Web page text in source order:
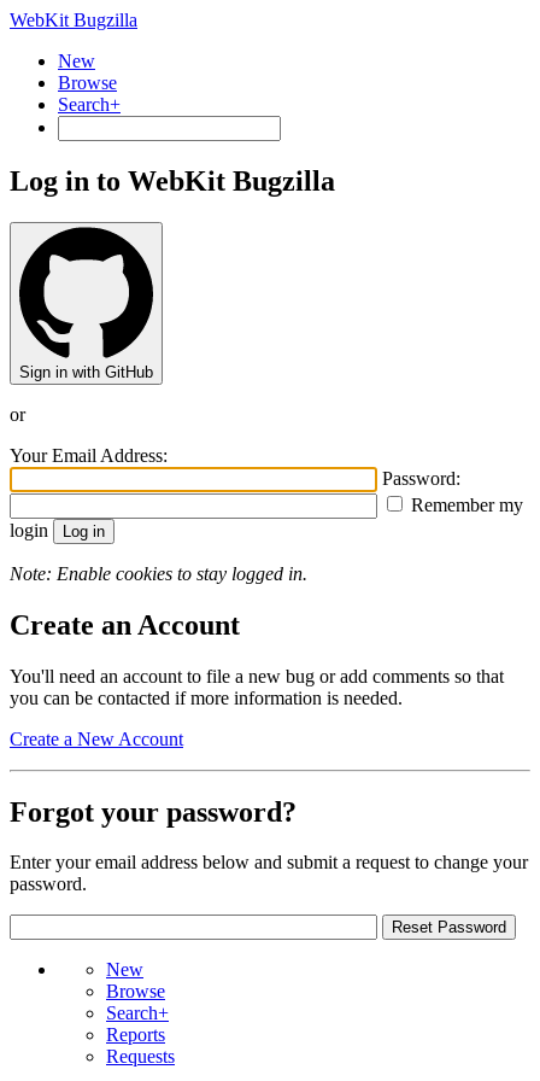
WebKit Bugzilla
New
Browse
Search+
Log in to WebKit Bugzilla
Sign in with GitHub
or
Your Email Address:
Password:
Remember my
login
Note: Enable cookies to stay logged in.
Create an Account
You'll need an account to file a new bug or add comments so that
you can be contacted if more information is needed.
Create a New Account
Forgot your password?
Enter your email address below and submit a request to change your
password.
New
Browse
Search+
Reports
Requests